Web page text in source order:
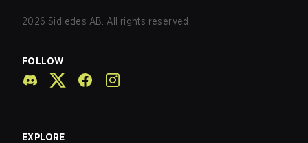
2026 Sidledes AB. All rights reserved.
FOLLOW
EXPLORE